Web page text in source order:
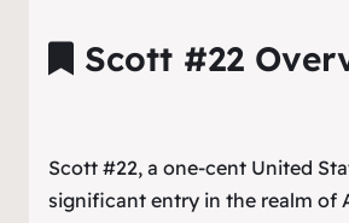
Scott #22
Scott #22, a one-cent United
significant entry in the realm of